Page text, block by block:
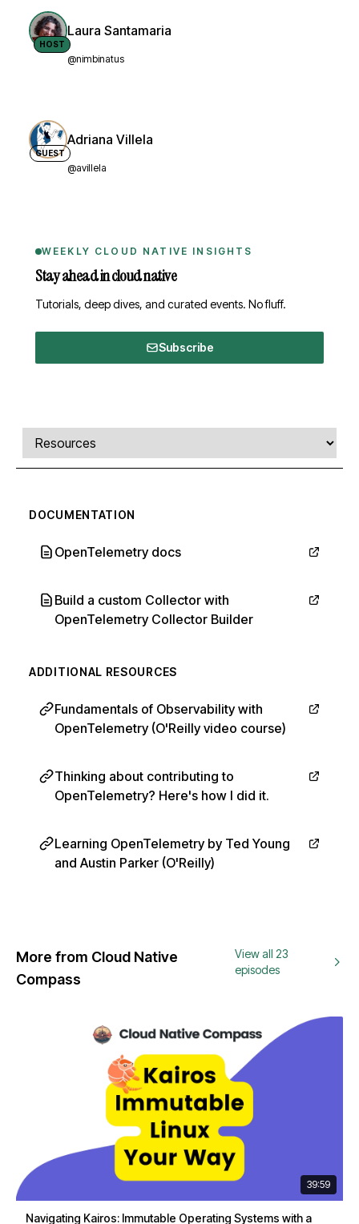
HOST
Laura Santamaria
@nimbinatus
GUEST
Adriana Villela
@avillela
WEEKLY CLOUD NATIVE INSIGHTS
Stay ahead in cloud native
Tutorials, deep dives, and curated events. No fluff.
Subscribe
Comments, transcript, and resources
Select a tab
DOCUMENTATION
OpenTelemetry docs
Build a custom Collector with
OpenTelemetry Collector Builder
ADDITIONAL RESOURCES
Fundamentals of Observability with
OpenTelemetry (O'Reilly video course)
Thinking about contributing to
OpenTelemetry? Here's how I did it.
Learning OpenTelemetry by Ted Young
and Austin Parker (O'Reilly)
More from Cloud Native
Compass
View all 23
episodes
39:59
Navigating Kairos: Immutable Operating Systems with a